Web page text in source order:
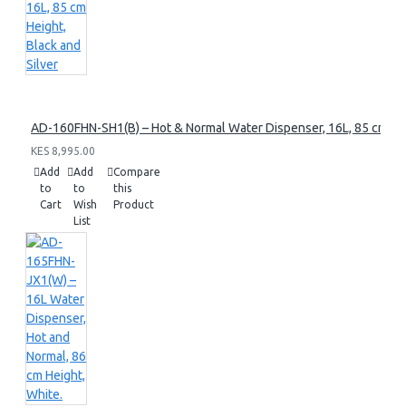
AD-160FHN-SH1(B) – Hot & Normal Water Dispenser, 16L, 85 cm
KES 8,995.00
Add
to
Cart
Add
to
Wish
List
Compare
this
Product